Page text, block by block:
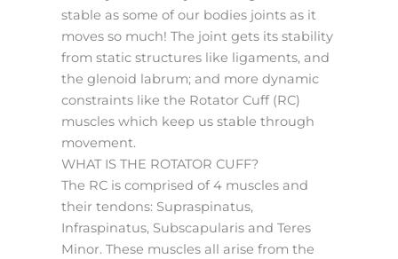
stable as some of our bodies joints as it
moves so much! The joint gets its stability
from static structures like ligaments, and
the glenoid labrum; and more dynamic
constraints like the Rotator Cuff (RC)
muscles which keep us stable through
movement.
WHAT IS THE ROTATOR CUFF?
The RC is comprised of 4 muscles and
their tendons: Supraspinatus,
Infraspinatus, Subscapularis and Teres
Minor. These muscles all arise from the